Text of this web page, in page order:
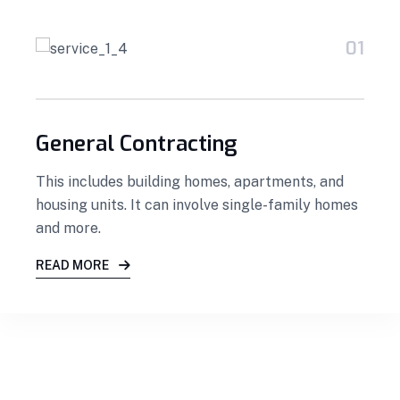
01
General Contracting
This includes building homes, apartments, and
housing units. It can involve single-family homes
and more.
READ MORE